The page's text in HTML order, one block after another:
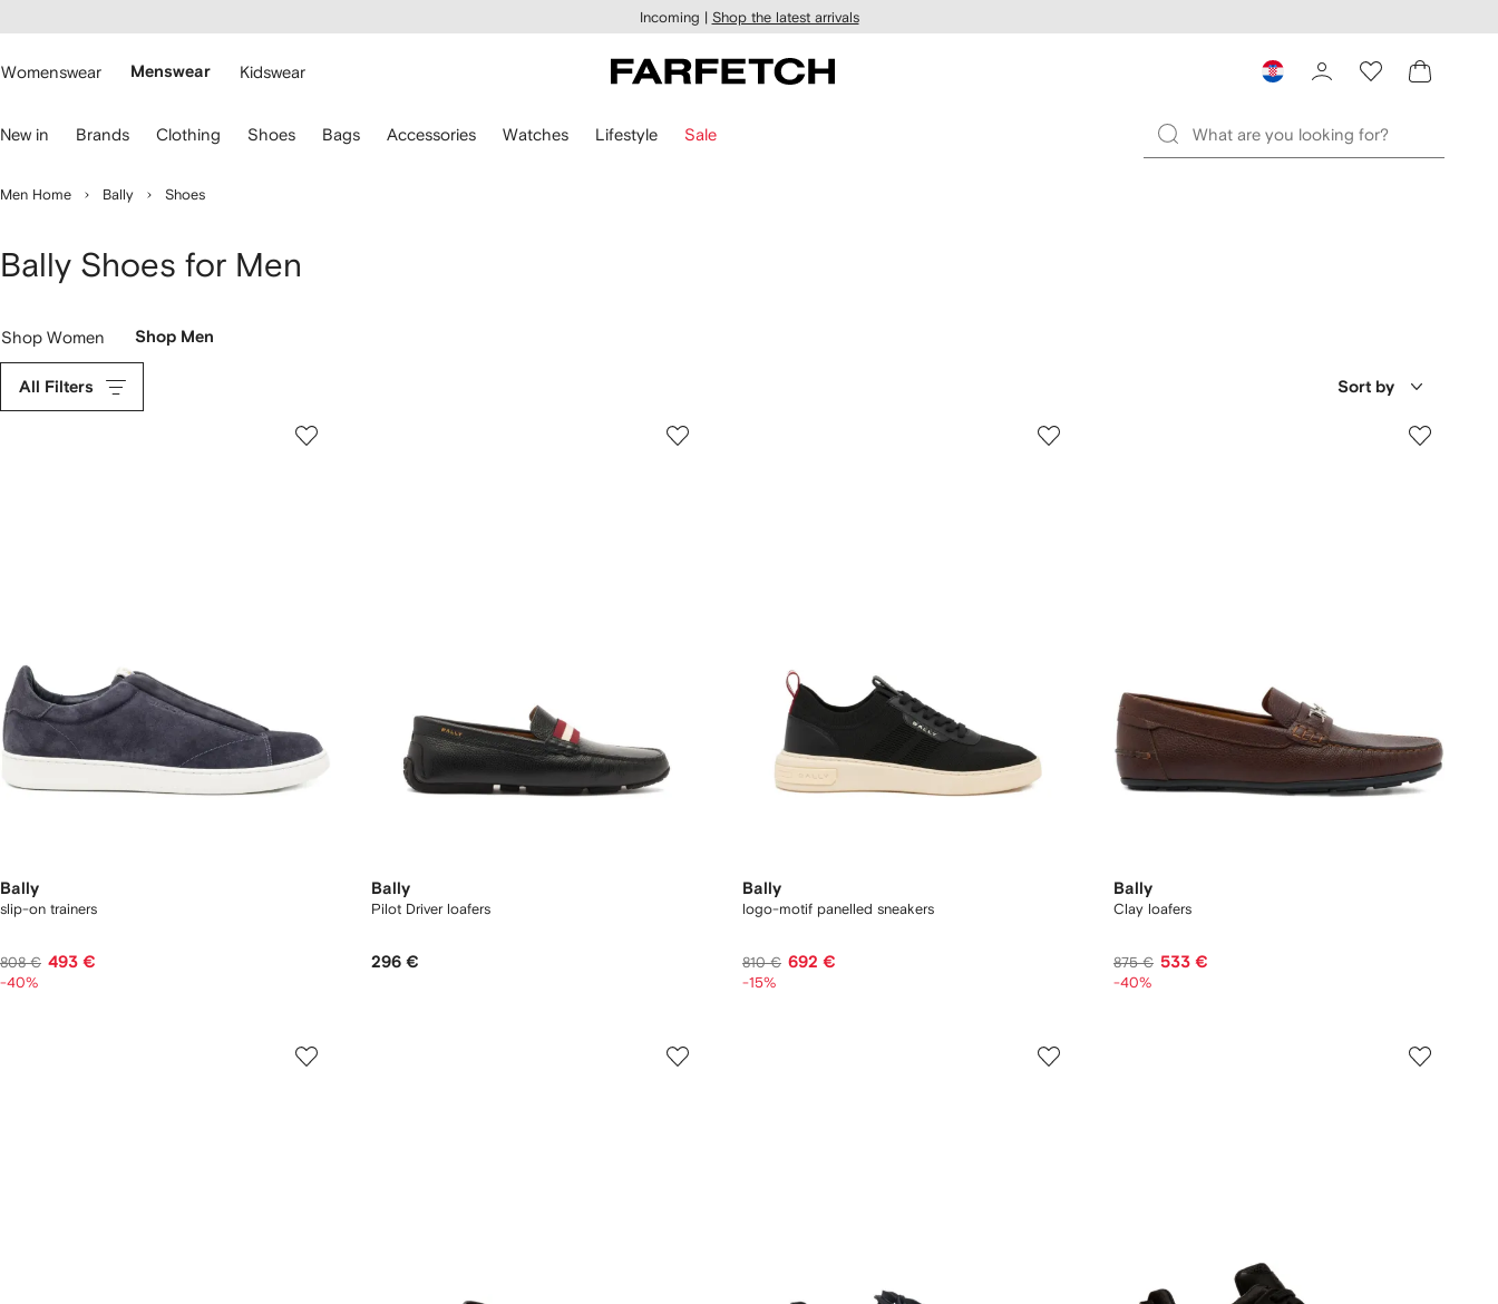
main
Incoming | Shop the latest arrivals
Womenswear Menswear Kidswear
New in Brands Clothing Shoes Bags Accessories Watches Lifestyle Sale
Men Home Bally Shoes
Bally Shoes for Men
Shop Women Shop Men
All Filters Sort by
Bally
slip-on trainers
808 € 493 €
-40%
Bally
Pilot Driver loafers
296 €
Bally
logo-motif panelled sneakers
810 € 692 €
-15%
Bally
Clay loafers
875 € 533 €
-40%